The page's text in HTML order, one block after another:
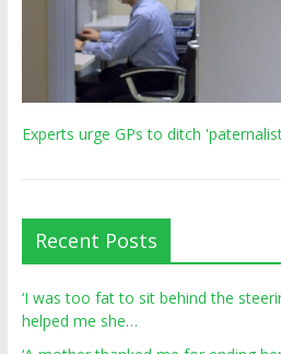
Experts urge GPs to ditch
Recent Posts
‘I was too fat to sit behind the
helped me she…